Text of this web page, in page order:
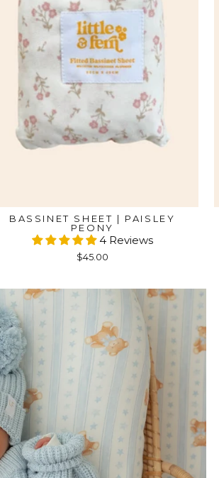
BASSINET SHEET | PAISLEY
PEONY
4 Reviews
$45.00